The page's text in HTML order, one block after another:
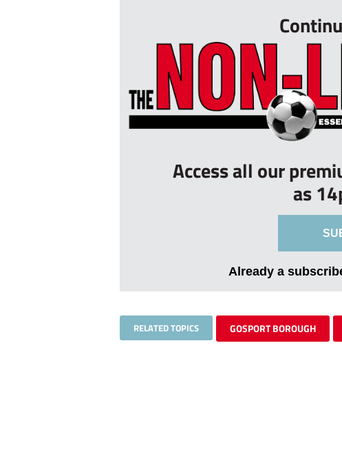
Access all our
as
Already a
RELATED TOPICS GOSPORT BOROUGH